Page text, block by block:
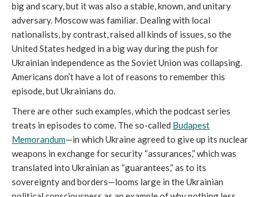
big and scary, but it was also a stable, known, and unitary
adversary. Moscow was familiar. Dealing with local
nationalists, by contrast, raised all kinds of issues, so the
United States hedged in a big way during the push for
Ukrainian independence as the Soviet Union was collapsing.
Americans don’t have a lot of reasons to remember this
episode, but Ukrainians do.
There are other such examples, which the podcast series
treats in episodes to come. The so-called Budapest
Memorandum—in which Ukraine agreed to give up its nuclear
weapons in exchange for security “assurances,” which was
translated into Ukrainian as “guarantees,” as to its
sovereignty and borders—looms large in the Ukrainian